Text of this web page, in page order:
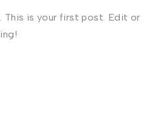
This is your first post. Edit or